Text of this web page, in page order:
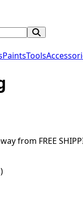
PaintsTools
from FREE